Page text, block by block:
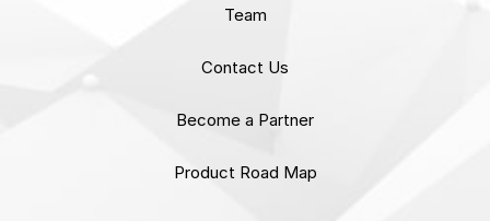
Team
Contact Us
Become a Partner
Product Road Map